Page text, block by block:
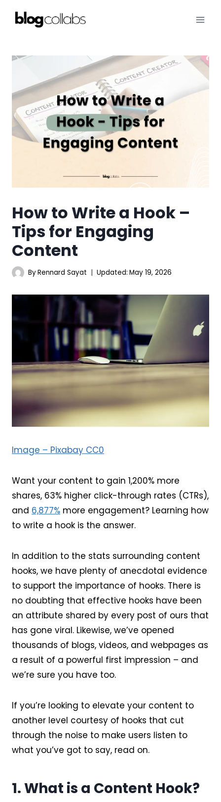
How to Write a Hook –
Tips for Engaging
Content
ByRennard Sayat Updated: May 19, 2026
Image – Pixabay CC0
Want your content to gain 1,200% more
shares, 63% higher click-through rates (CTRs),
and 6,877% more engagement? Learning how
to write a hook is the answer.
In addition to the stats surrounding content
hooks, we have plenty of anecdotal evidence
to support the importance of hooks. There is
no doubting that effective hooks have been
an attribute shared by every post of ours that
has gone viral. Likewise, we’ve opened
thousands of blogs, videos, and webpages as
a result of a powerful first impression – and
we’re sure you have too.
If you’re looking to elevate your content to
another level courtesy of hooks that cut
through the noise to make users listen to
what you’ve got to say, read on.
1. What is a Content Hook?